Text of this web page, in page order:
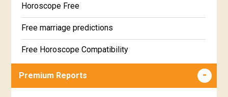
Horoscope Free
Free marriage predictions
Free Horoscope Compatibility
Career & Business Horoscope Free
Premium Reports